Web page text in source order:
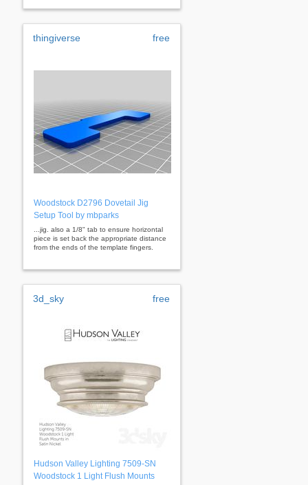
thingiverse free
Woodstock D2796 Dovetail Jig
Setup Tool by mbparks
...jig. also a 1/8" tab to ensure horizontal
piece is set back the appropriate distance
from the ends of the template fingers.
3d_sky free
Hudson Valley Lighting 7509-SN
Woodstock 1 Light Flush Mounts